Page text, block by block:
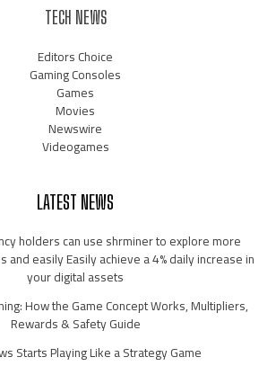
TECH NEWS
Editors Choice
Gaming Consoles
Games
Movies
Newswire
Videogames
LATEST NEWS
holders can use shrminer to explore more
and easily Easily achieve a 4% daily increase in
your digital assets
How the Game Concept Works, Multipliers,
Rewards & Safety Guide
Starts Playing Like a Strategy Game